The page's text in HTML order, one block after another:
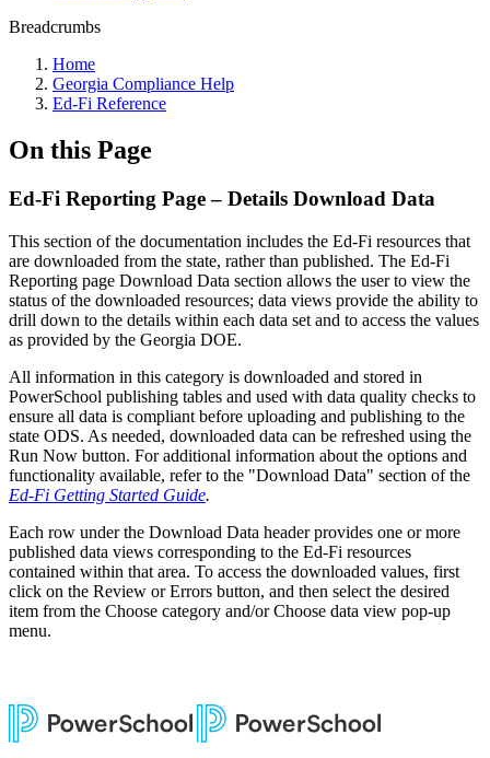
Breadcrumbs
Home
Georgia Compliance Help
Ed-Fi Reference
On this Page
Ed-Fi Reporting Page – Details Download Data
This section of the documentation includes the Ed-Fi resources that
are downloaded from the state, rather than published. The Ed-Fi
Reporting page Download Data section allows the user to view the
status of the downloaded resources; data views provide the ability to
drill down to the details within each data set and to access the values
as provided by the Georgia DOE.
All information in this category is downloaded and stored in
PowerSchool publishing tables and used with data quality checks to
ensure all data is compliant before uploading and publishing to the
state ODS. As needed, downloaded data can be refreshed using the
Run Now button. For additional information about the options and
functionality available, refer to the "Download Data" section of the
Ed-Fi Getting Started Guide.
Each row under the Download Data header provides one or more
published data views corresponding to the Ed-Fi resources
contained within that area. To access the downloaded values, first
click on the Review or Errors button, and then select the desired
item from the Choose category and/or Choose data view pop-up
menu.